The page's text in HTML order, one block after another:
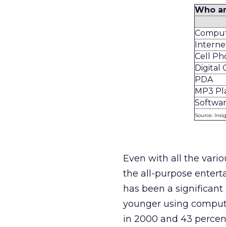
Who
Cell
Digital
PDA
MP3
Source:
Even with all the
the all-purpose
has been a
younger using
in 2000 and 43